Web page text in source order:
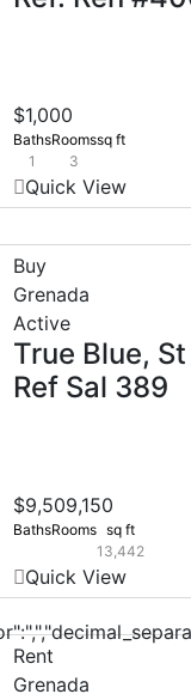
$1,000
Baths
1
Rooms
3
sq ft
Quick View
Buy
Grenada
Active
True Blue,
Ref Sal 389
$9,509,150
BathsRooms sq ft
13,442
Quick View
Rent
Grenada